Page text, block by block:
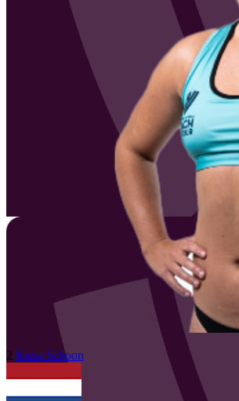
2 Raïsa Schoon